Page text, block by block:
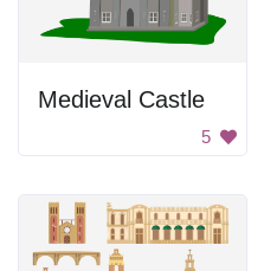
Medieval Castle
5